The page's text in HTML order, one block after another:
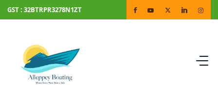
GST : 32BTRPR3278N1ZT